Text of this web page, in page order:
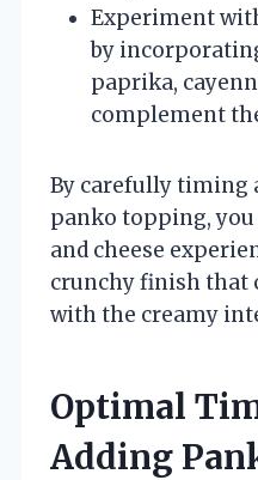
Experiment
by
paprika,
complement
By carefully timing
panko topping, you
and cheese
crunchy finish that
with the creamy
Optimal
Adding